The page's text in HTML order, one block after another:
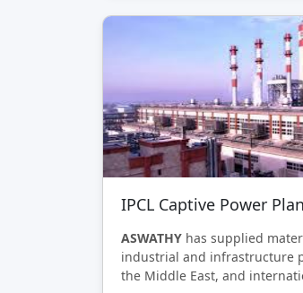
IPCL Captive Power
ASWATHY has supplied
industrial and infrastructure
the Middle East, and